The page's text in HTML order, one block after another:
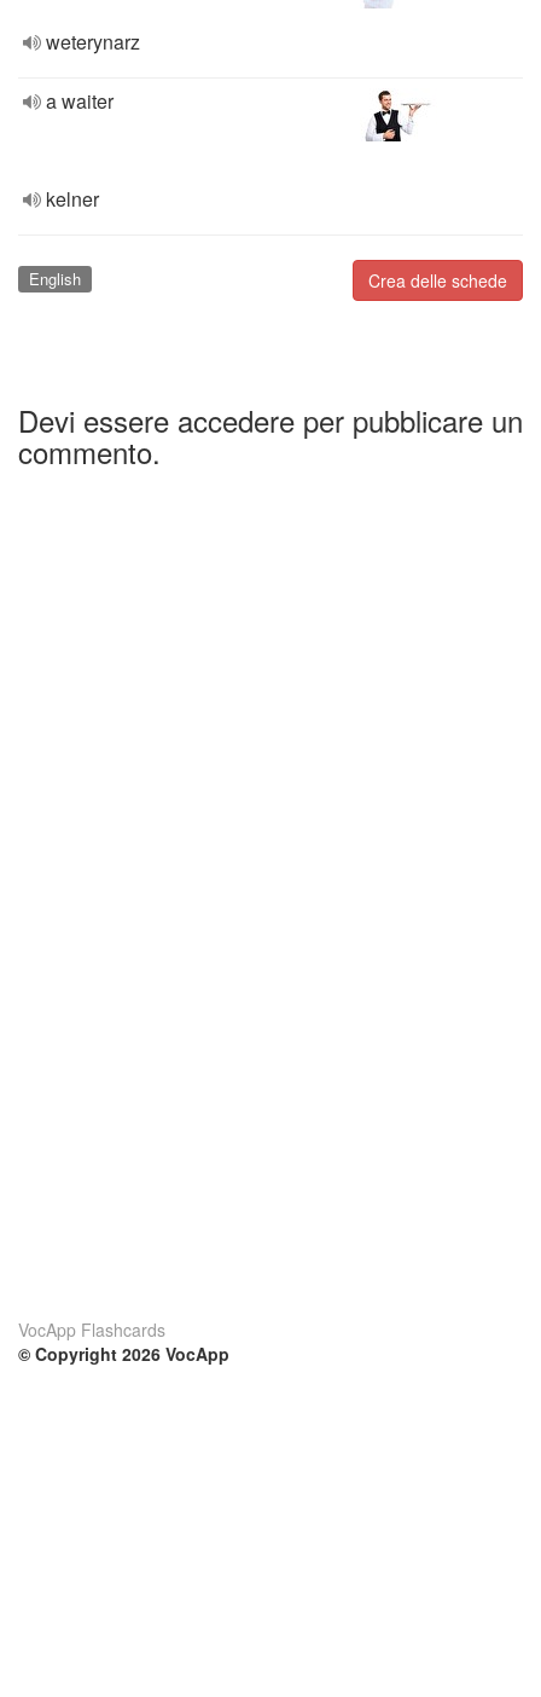
weterynarz
a waiter
kelner
Crea delle schede
English
Devi essere accedere per pubblicare un
commento.
VocApp Flashcards
© Copyright 2026 VocApp